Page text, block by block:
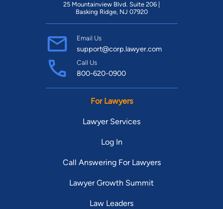
25 Mountainview Blvd. Suite 206 |
Basking Ridge, NJ 07920
Email Us
support@corp.lawyer.com
Call Us
800-620-0900
For Lawyers
Lawyer Services
Log In
Call Answering For Lawyers
Lawyer Growth Summit
Law Leaders